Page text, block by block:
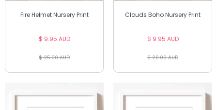
Fire Helmet Nursery Print
$ 9.95 AUD
$ 25.00 AUD
Clouds Boho Nursery Print
$ 9.95 AUD
$ 20.00 AUD